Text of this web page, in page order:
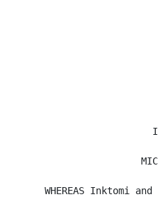
WHEREAS Inktomi and